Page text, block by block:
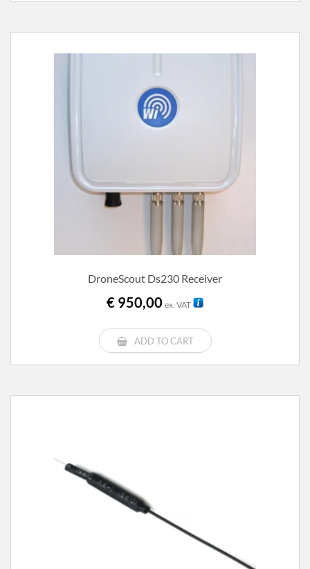
DroneScout Ds230 Receiver
€ 950,00 ex. VAT
ADD TO CART